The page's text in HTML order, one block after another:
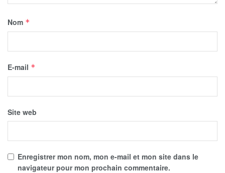
Nom *
E-mail *
Site web
Enregistrer mon nom, mon e-mail et mon site dans le
navigateur pour mon prochain commentaire.